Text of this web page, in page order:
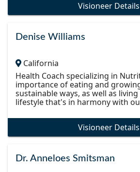
Visioneer Details
Denise Williams
California
Health Coach specializing in
importance of eating and
sustainable ways, as well as
lifestyle that's in harmony with
Visioneer Details
Dr. Anneloes Smitsman